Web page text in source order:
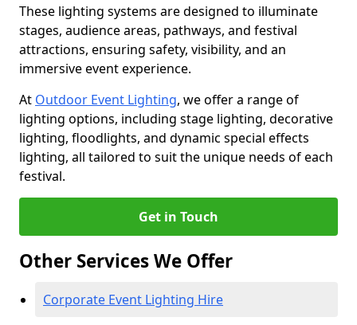
These lighting systems are designed to illuminate
stages, audience areas, pathways, and festival
attractions, ensuring safety, visibility, and an
immersive event experience.
At Outdoor Event Lighting, we offer a range of
lighting options, including stage lighting, decorative
lighting, floodlights, and dynamic special effects
lighting, all tailored to suit the unique needs of each
festival.
Get in Touch
Other Services We Offer
Corporate Event Lighting Hire